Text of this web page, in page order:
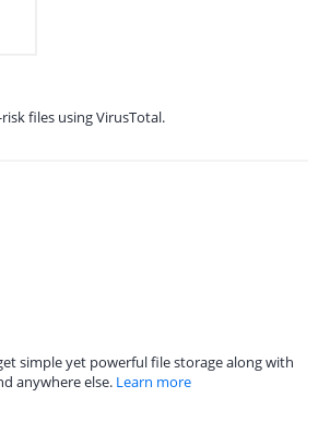
files using VirusTotal.
simple yet powerful file storage along with
anywhere else. Learn more